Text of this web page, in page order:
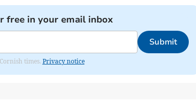
free in your email inbox
Submit
times. Privacy notice